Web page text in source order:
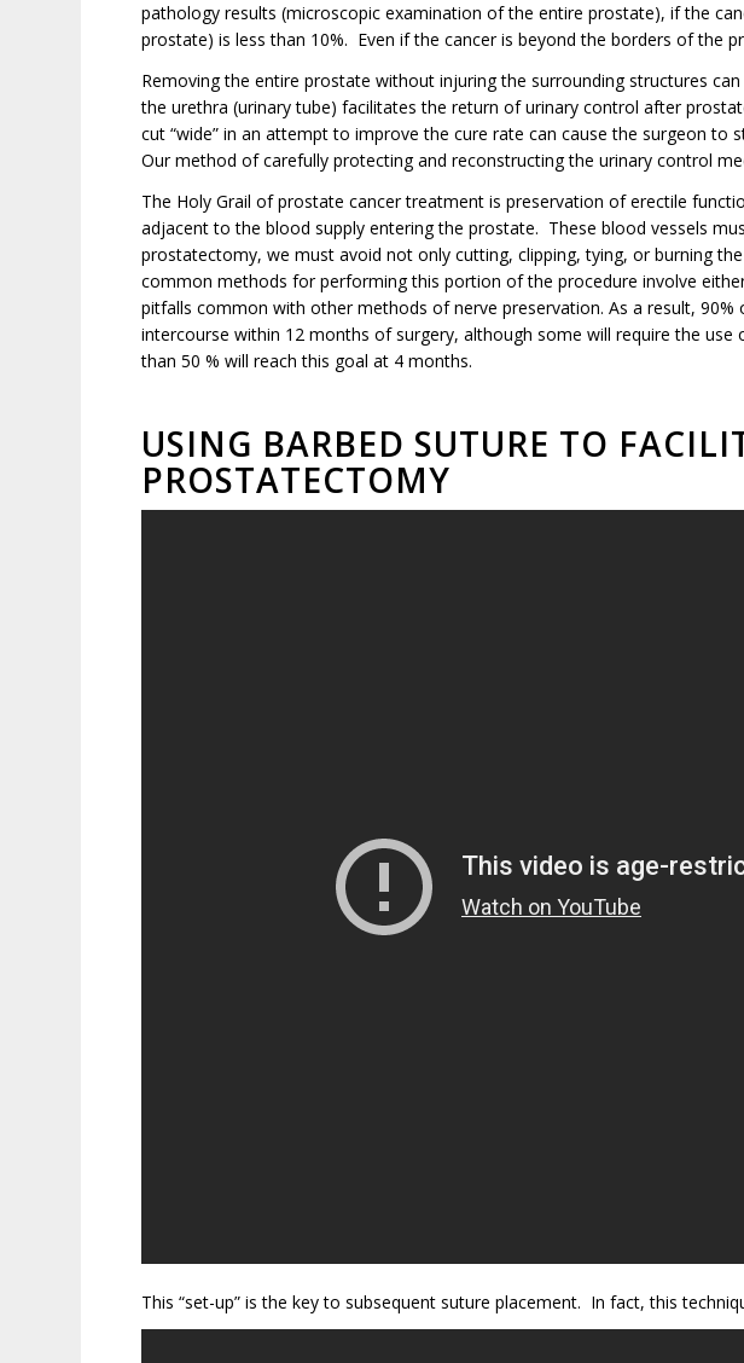
pathology results (microscopic examination of the entire prostate), if the
prostate) is less than 10%. Even if the cancer is beyond the borders of the
Removing the entire prostate without injuring the surrounding structures
the urethra (urinary tube) facilitates the return of urinary control after
cut “wide” in an attempt to improve the cure rate can cause the surgeon
Our method of carefully protecting and reconstructing the urinary control
The Holy Grail of prostate cancer treatment is preservation of erectile
adjacent to the blood supply entering the prostate. These blood vessels
prostatectomy, we must avoid not only cutting, clipping, tying, or burning
common methods for performing this portion of the procedure involve
pitfalls common with other methods of nerve preservation. As a result,
intercourse within 12 months of surgery, although some will require the
than 50 % will reach this goal at 4 months.
USING BARBED SUTURE TO
PROSTATECTOMY
This “set-up” is the key to subsequent suture placement. In fact, this